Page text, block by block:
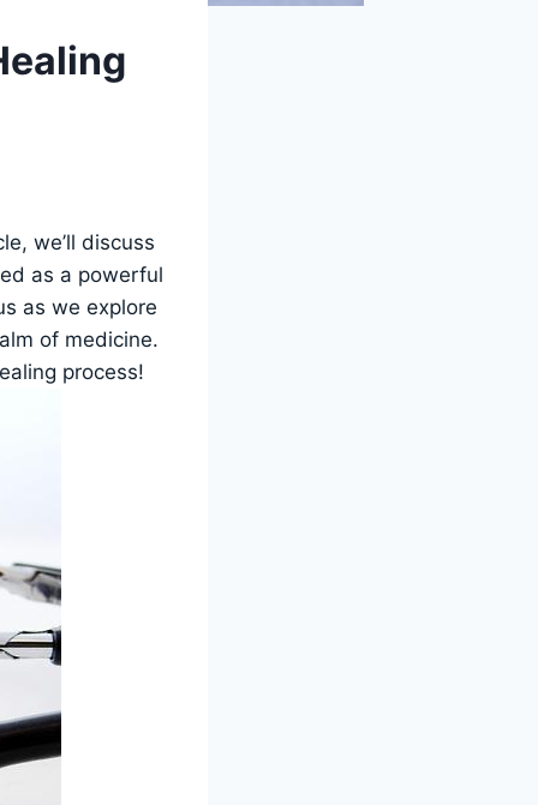
we’ll discuss
as a powerful
as we explore
of medicine.
process!